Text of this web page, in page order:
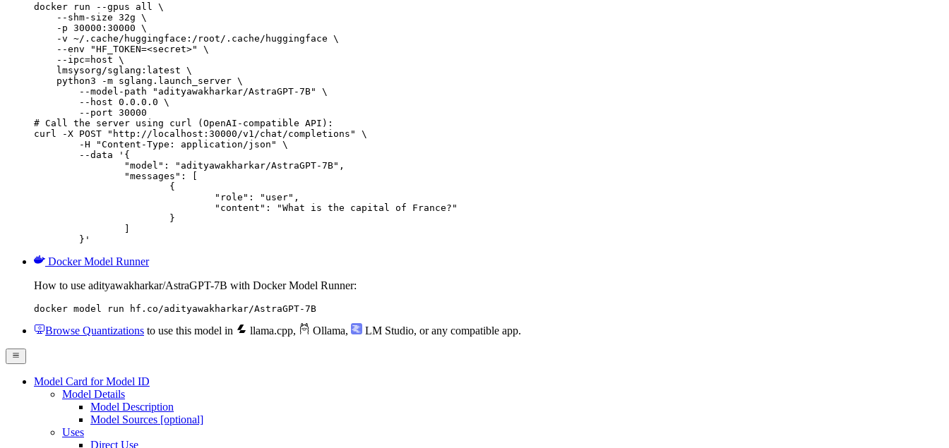
docker run --gpus all \
    --shm-size 32g \
    -p 30000:30000 \
    -v ~/.cache/huggingface:/root/.cache/huggingface \
    --env "HF_TOKEN=<secret>" \
    --ipc=host \
    lmsysorg/sglang:latest \
    python3 -m sglang.launch_server \
        --model-path "adityawakharkar/AstraGPT-7B" \
        --host 0.0.0.0 \
        --port 30000
# Call the server using curl (OpenAI-compatible API):
curl -X POST "http://localhost:30000/v1/chat/completions" \
	}'
Docker Model Runner
How to use adityawakharkar/AstraGPT-7B with Docker Model Runner:
docker model run hf.co/adityawakharkar/AstraGPT-7B
Browse Quantizations to use this model in llama.cpp, Ollama, LM Studio, or any compatible app.
Model Card for Model ID
Model Details
Model Description
Model Sources [optional]
Uses
Direct Use